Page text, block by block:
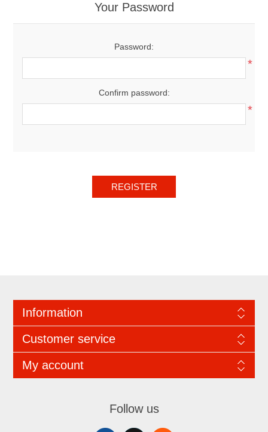
Your Password
Password:
*
Confirm password:
*
REGISTER
Information
Customer service
My account
Follow us